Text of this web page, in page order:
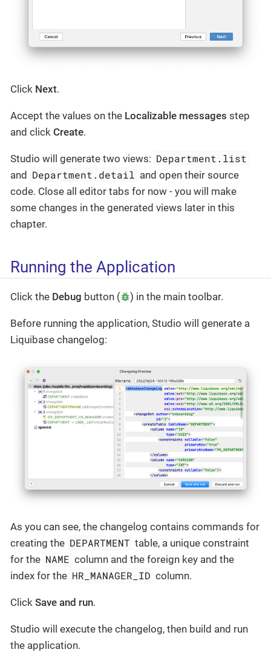
Click Next.
Accept the values on the Localizable messages step
and click Create.
Studio will generate two views: Department.list
and Department.detail and open their source
code. Close all editor tabs for now - you will make
some changes in the generated views later in this
chapter.
Running the Application
Click the Debug button ( ) in the main toolbar.
Before running the application, Studio will generate a
Liquibase changelog:
As you can see, the changelog contains commands for
creating the DEPARTMENT table, a unique constraint
for the NAME column and the foreign key and the
index for the HR_MANAGER_ID column.
Click Save and run.
Studio will execute the changelog, then build and run
the application.